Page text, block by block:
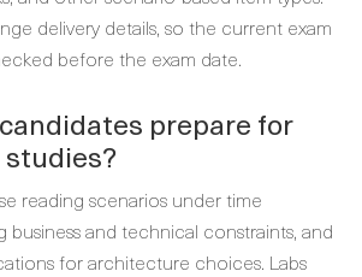
delivery details, so the current exam
before the exam date.
prepare for
studies?
reading scenarios under time
business and technical constraints, and
for architecture choices. Labs